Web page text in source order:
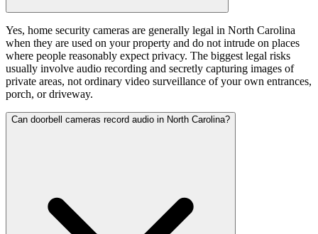
Yes, home security cameras are generally legal in North Carolina
when they are used on your property and do not intrude on places
where people reasonably expect privacy. The biggest legal risks
usually involve audio recording and secretly capturing images of
private areas, not ordinary video surveillance of your own entrances,
porch, or driveway.
Can doorbell cameras record audio in North Carolina?